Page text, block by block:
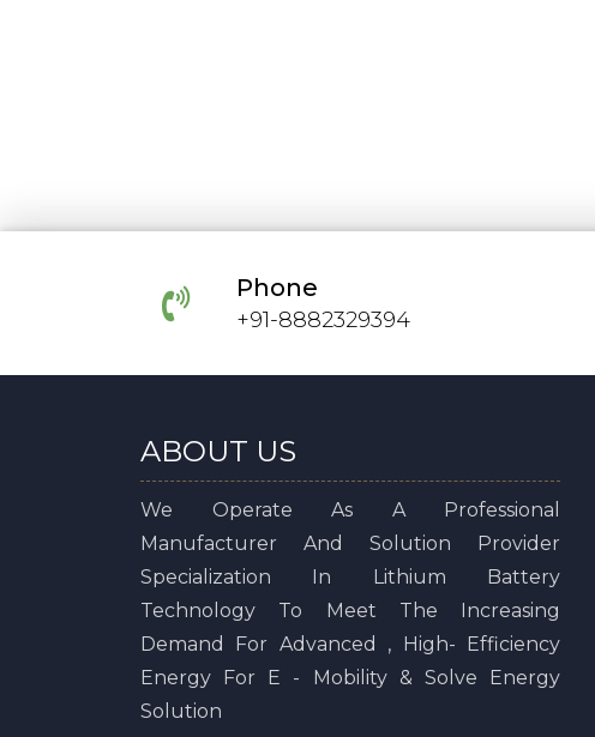
Phone
+91-8882329394
ABOUT US
We Operate As A Professional
Manufacturer And Solution Provider
Specialization In Lithium Battery
Technology To Meet The Increasing
Demand For Advanced , High- Efficiency
Energy For E - Mobility & Solve Energy
Solution